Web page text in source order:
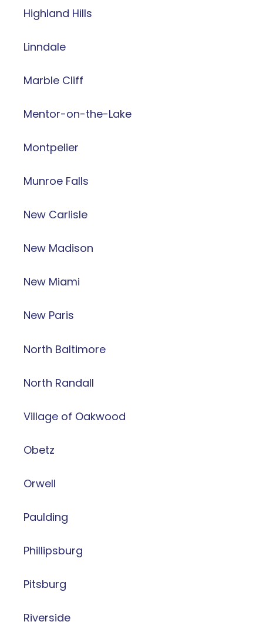
Highland Hills
Linndale
Marble Cliff
Mentor-on-the-Lake
Montpelier
Munroe Falls
New Carlisle
New Madison
New Miami
New Paris
North Baltimore
North Randall
Village of Oakwood
Obetz
Orwell
Paulding
Phillipsburg
Pitsburg
Riverside